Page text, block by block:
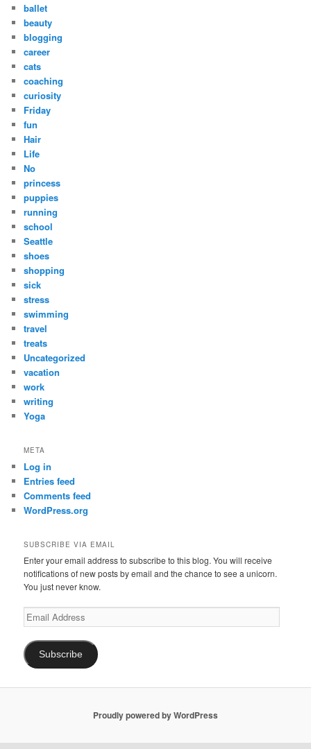
ballet
beauty
blogging
career
cats
coaching
curiosity
Friday
fun
Hair
Life
No
princess
puppies
running
school
Seattle
shoes
shopping
sick
stress
swimming
travel
treats
Uncategorized
vacation
work
writing
Yoga
META
Log in
Entries feed
Comments feed
WordPress.org
SUBSCRIBE VIA EMAIL
Enter your email address to subscribe to this blog. You will receive
notifications of new posts by email and the chance to see a unicorn.
You just never know.
Email
Address
Subscribe
Proudly powered by WordPress